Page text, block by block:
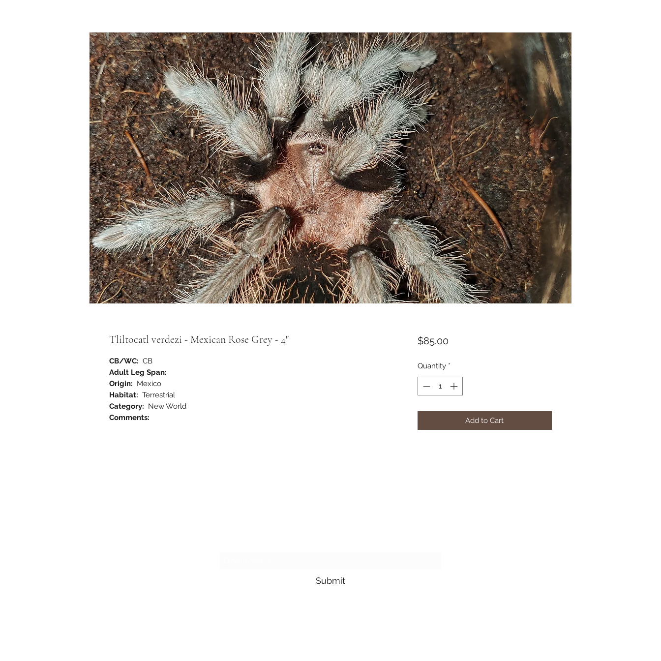
Tliltocatl verdezi - Mexican Rose Grey - 4"
CB/WC: CB
Adult Leg Span:
Origin: Mexico
Habitat: Terrestrial
Category: New World
Comments:
$85.00Price
Quantity *
Add to Cart
Submit